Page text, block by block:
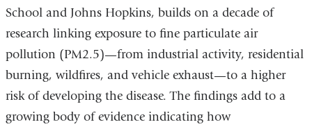
School and Johns Hopkins, builds on a decade of
research linking exposure to fine particulate air
pollution (PM2.5)—from industrial activity, residential
burning, wildfires, and vehicle exhaust—to a higher
risk of developing the disease. The findings add to a
growing body of evidence indicating how